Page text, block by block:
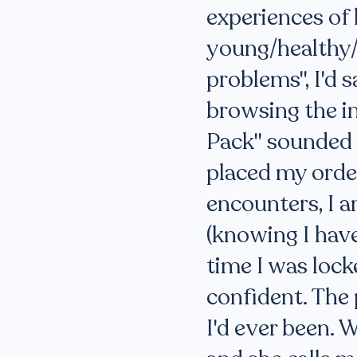
experiences
young/
problems", I'd
browsing the
Pack"
placed my
encounters, I
(knowing I
time I was
confident. The
I'd ever been.